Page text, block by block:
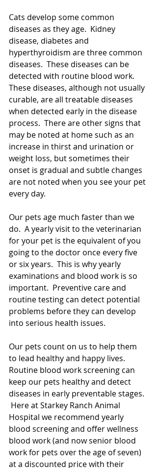
Cats develop some common
diseases as they age.  Kidney
disease, diabetes and
hyperthyroidism are three common
diseases.  These diseases can be
detected with routine blood work.
These diseases, although not usually
curable, are all treatable diseases
when detected early in the disease
process.  There are other signs that
may be noted at home such as an
increase in thirst and urination or
weight loss, but sometimes their
onset is gradual and subtle changes
are not noted when you see your pet
every day.
Our pets age much faster than we
do.  A yearly visit to the veterinarian
for your pet is the equivalent of you
going to the doctor once every five
or six years.  This is why yearly
examinations and blood work is so
important.  Preventive care and
routine testing can detect potential
problems before they can develop
into serious health issues.
Our pets count on us to help them
to lead healthy and happy lives.
Routine blood work screening can
keep our pets healthy and detect
diseases in early preventable stages.
Here at Starkey Ranch Animal
Hospital we recommend yearly
blood screening and offer wellness
blood work (and now senior blood
work for pets over the age of seven)
at a discounted price with their